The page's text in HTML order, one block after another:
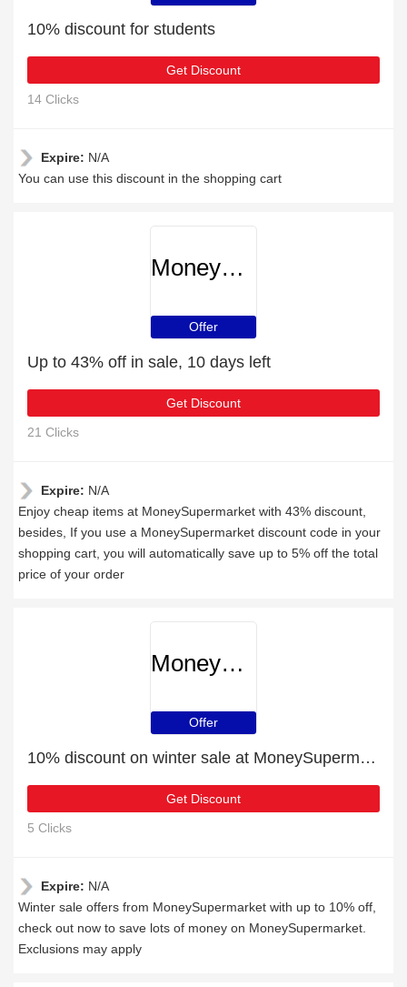
10% discount for students
Get Discount
14 Clicks
Expire: N/A
You can use this discount in the shopping cart
MoneySupermarket
Offer
Up to 43% off in sale, 10 days left
Get Discount
21 Clicks
Expire: N/A
Enjoy cheap items at MoneySupermarket with 43% discount,
besides, If you use a MoneySupermarket discount code in your
shopping cart, you will automatically save up to 5% off the total
price of your order
MoneySupermarket
Offer
10% discount on winter sale at MoneySupermarket
Get Discount
5 Clicks
Expire: N/A
Winter sale offers from MoneySupermarket with up to 10% off,
check out now to save lots of money on MoneySupermarket.
Exclusions may apply